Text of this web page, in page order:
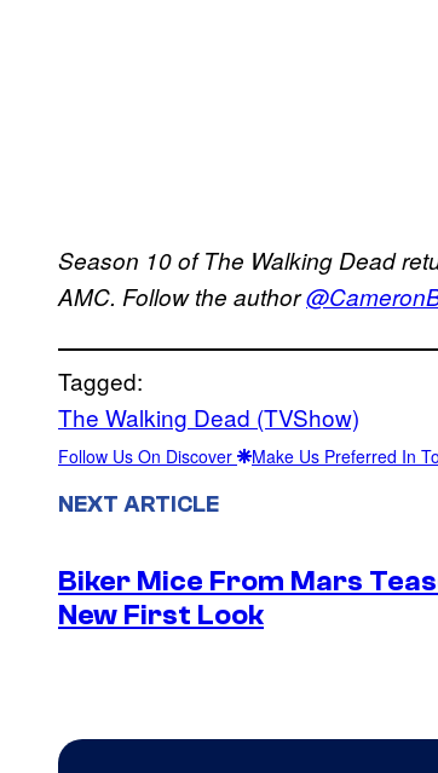
Season 10 of The Walking Dead
AMC. Follow the author
Tagged:
The Walking Dead (TVShow)
Follow Us On Discover Make Us Preferred In
NEXT ARTICLE
Biker Mice From Mars
New First Look